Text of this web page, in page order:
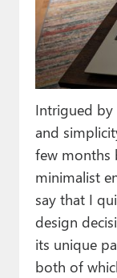
Paul
Premium⭐
Forums
Contact
About
Upgrade to
Intrigued by
and
few months
minimalist
say that I
design
its unique
both of